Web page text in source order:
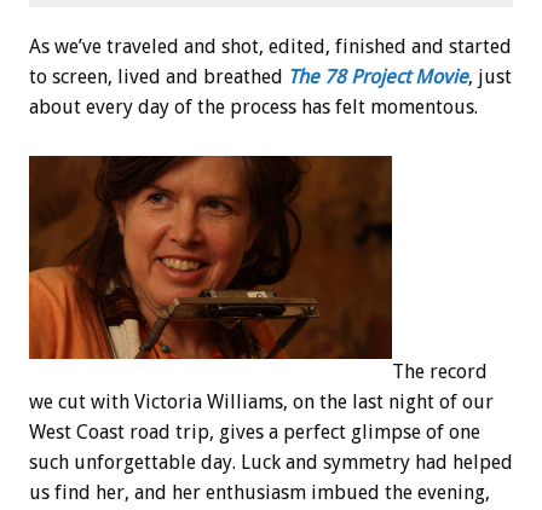
As we’ve traveled and shot, edited, finished and started
to screen, lived and breathed The 78 Project Movie, just
about every day of the process has felt momentous.
The record
we cut with Victoria Williams, on the last night of our
West Coast road trip, gives a perfect glimpse of one
such unforgettable day. Luck and symmetry had helped
us find her, and her enthusiasm imbued the evening,